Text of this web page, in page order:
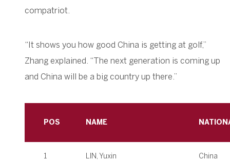
compatriot.
“It shows you how good China is getting at golf,”
Zhang explained. “The next generation is coming up
and China will be a big country up there.”
POS NAME
1 LIN, Yuxin China